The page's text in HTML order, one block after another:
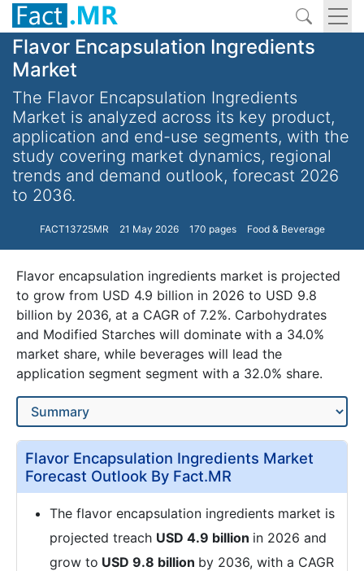
Flavor Encapsulation Ingredients
Market
The Flavor Encapsulation Ingredients
Market is analyzed across its key product,
application and end-use segments, with the
study covering market dynamics, regional
trends and demand outlook, forecast 2026
to 2036.
FACT13725MR 21 May 2026 170 pages Food & Beverage
Flavor encapsulation ingredients market is projected
to grow from USD 4.9 billion in 2026 to USD 9.8
billion by 2036, at a CAGR of 7.2%. Carbohydrates
and Modified Starches will dominate with a 34.0%
market share, while beverages will lead the
application segment segment with a 32.0% share.
Flavor Encapsulation Ingredients Market
Forecast Outlook By Fact.MR
The flavor encapsulation ingredients market is
projected treach USD 4.9 billion in 2026 and
grow to USD 9.8 billion by 2036, with a CAGR